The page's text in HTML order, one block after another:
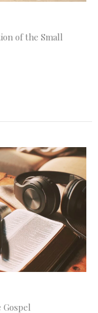
of the Small